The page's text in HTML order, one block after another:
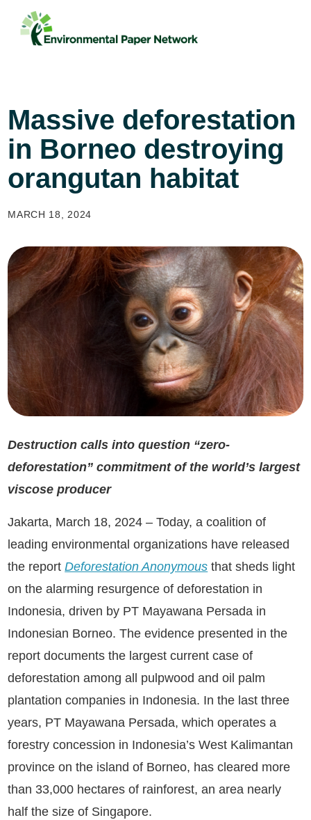
Massive deforestation
in Borneo destroying
orangutan habitat
MARCH 18, 2024
Destruction calls into question “zero-
deforestation” commitment of the world’s largest
viscose producer
Jakarta, March 18, 2024 – Today, a coalition of
leading environmental organizations have released
the reportDeforestation Anonymous that sheds light
on the alarming resurgence of deforestation in
Indonesia, driven by PT Mayawana Persada in
Indonesian Borneo. The evidence presented in the
report documents the largest current case of
deforestation among all pulpwood and oil palm
plantation companies in Indonesia. In the last three
years, PT Mayawana Persada, which operates a
forestry concession in Indonesia’s West Kalimantan
province on the island of Borneo, has cleared more
than 33,000 hectares of rainforest, an area nearly
half the size of Singapore.